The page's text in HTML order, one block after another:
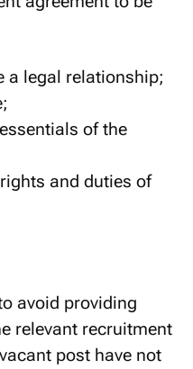
a legal relationship;
of the
and duties of
avoid providing
relevant recruitment
post have not